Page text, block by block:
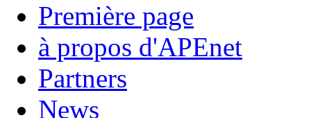
Première page
à propos d'APEnet
Partners
News